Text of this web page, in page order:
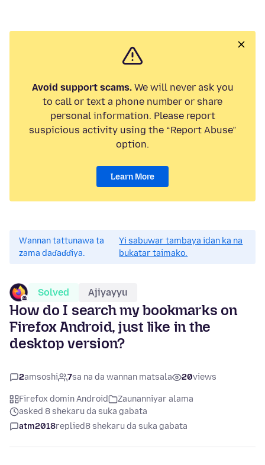
Avoid support scams.We will never ask you
to call or text a phone number or share
personal information. Please report
suspicious activity using the “Report Abuse”
option.
Learn More
Wannan tattunawa ta
zama daɗaɗɗiya.
Yi sabuwar tambaya idan ka na
bukatar taimako.
Solved Ajiyayyu
How do I search my bookmarks on
Firefox Android, just like in the
desktop version?
2amsoshi 7sa na da wannan matsala 20views
Firefox domin Android
Zaunanniyar alama
asked 8 shekaru da suka gabata
atm2018replied8 shekaru da suka gabata